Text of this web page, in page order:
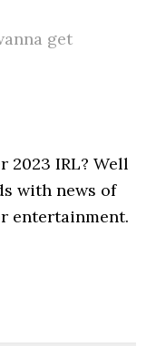
get
2023 IRL? Well
with news of
entertainment.